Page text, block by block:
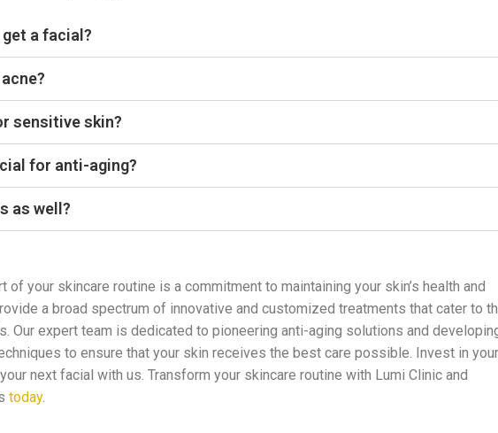
a facial?
sensitive skin?
for anti-aging?
as well?
of your skincare routine is a commitment to maintaining your skin’s health and
a broad spectrum of innovative and customized treatments that cater to
Our expert team is dedicated to pioneering anti-aging solutions and
to ensure that your skin receives the best care possible. Invest in
next facial with us. Transform your skincare routine with Lumi Clinic and
today.